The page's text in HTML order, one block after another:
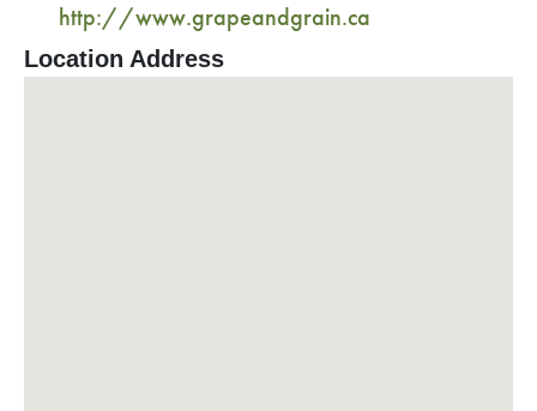
http://www.grapeandgrain.ca
Location Address